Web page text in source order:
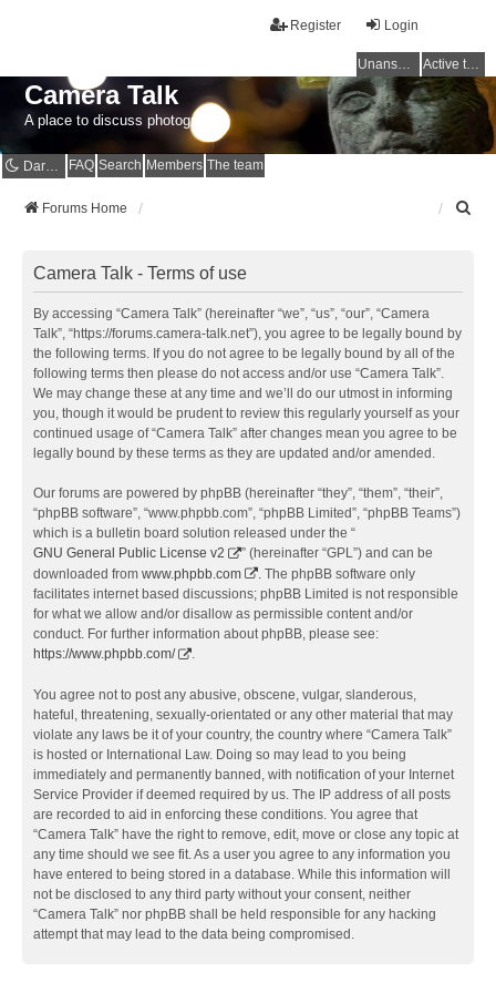
Login
Register
Unanswered topics Active topics
Camera Talk
A place to discuss photography
Dark mode FAQ Search Members The team
Forums Home
Camera Talk - Terms of use
By accessing “Camera Talk” (hereinafter “we”, “us”, “our”, “Camera
Talk”, “https://forums.camera-talk.net”), you agree to be legally bound by
the following terms. If you do not agree to be legally bound by all of the
following terms then please do not access and/or use “Camera Talk”.
We may change these at any time and we’ll do our utmost in informing
you, though it would be prudent to review this regularly yourself as your
continued usage of “Camera Talk” after changes mean you agree to be
legally bound by these terms as they are updated and/or amended.
Our forums are powered by phpBB (hereinafter “they”, “them”, “their”,
“phpBB software”, “www.phpbb.com”, “phpBB Limited”, “phpBB Teams”)
which is a bulletin board solution released under the “
GNU General Public License v2
” (hereinafter “GPL”) and can be
downloaded from www.phpbb.com
. The phpBB software only
facilitates internet based discussions; phpBB Limited is not responsible
for what we allow and/or disallow as permissible content and/or
conduct. For further information about phpBB, please see:
https://www.phpbb.com/
.
You agree not to post any abusive, obscene, vulgar, slanderous,
hateful, threatening, sexually-orientated or any other material that may
violate any laws be it of your country, the country where “Camera Talk”
is hosted or International Law. Doing so may lead to you being
immediately and permanently banned, with notification of your Internet
Service Provider if deemed required by us. The IP address of all posts
are recorded to aid in enforcing these conditions. You agree that
“Camera Talk” have the right to remove, edit, move or close any topic at
any time should we see fit. As a user you agree to any information you
have entered to being stored in a database. While this information will
not be disclosed to any third party without your consent, neither
“Camera Talk” nor phpBB shall be held responsible for any hacking
attempt that may lead to the data being compromised.